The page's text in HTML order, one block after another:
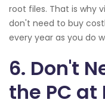
root files. That is why
don't need to buy
every year as you do
6. Don't
the PC at